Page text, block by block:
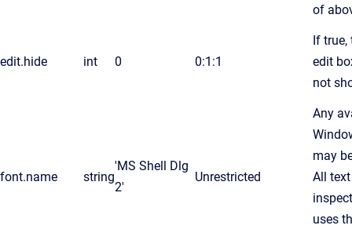
of
edit.hide int 0 0:1:1
If true,
edit
not
font.name string
'MS Shell Dlg
2'
Unrestricted
Any
may
All
uses